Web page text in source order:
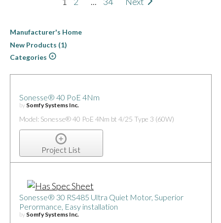
Manufacturer's Home
New Products (1)
Categories
Sonesse® 40 PoE 4Nm
by Somfy Systems Inc.
Model: Sonesse® 40 PoE 4Nm bt 4/25 Type 3 (60W)
Project List
Sonesse® 30 RS485 Ultra Quiet Motor, Superior
Perormance, Easy installation
by Somfy Systems Inc.